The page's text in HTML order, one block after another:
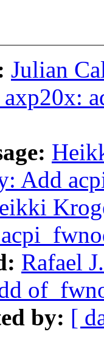
Julian
Add
Rafael
by: [